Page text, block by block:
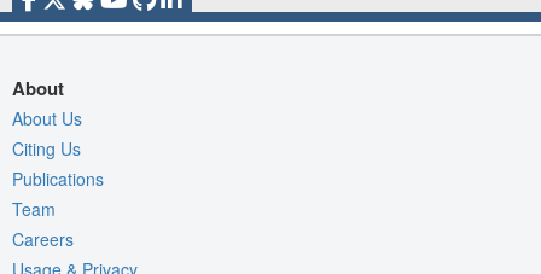
About
About Us
Citing Us
Publications
Team
Careers
Usage & Privacy